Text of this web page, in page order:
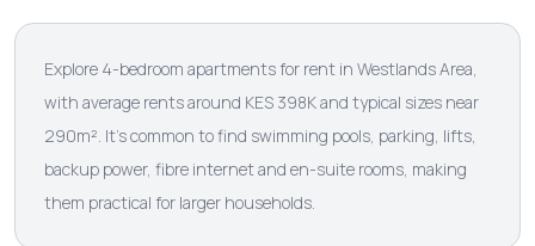
Explore 4-bedroom apartments for rent in Westlands Area,
with average rents around KES 398K and typical sizes near
290m². It’s common to find swimming pools, parking, lifts,
backup power, fibre internet and en-suite rooms, making
them practical for larger households.